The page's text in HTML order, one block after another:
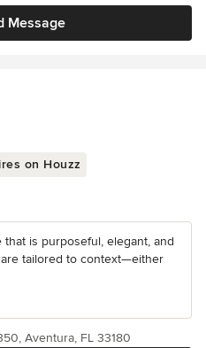
Message
on Houzz
is purposeful, elegant, and
tailored to context—either
Aventura, FL 33180